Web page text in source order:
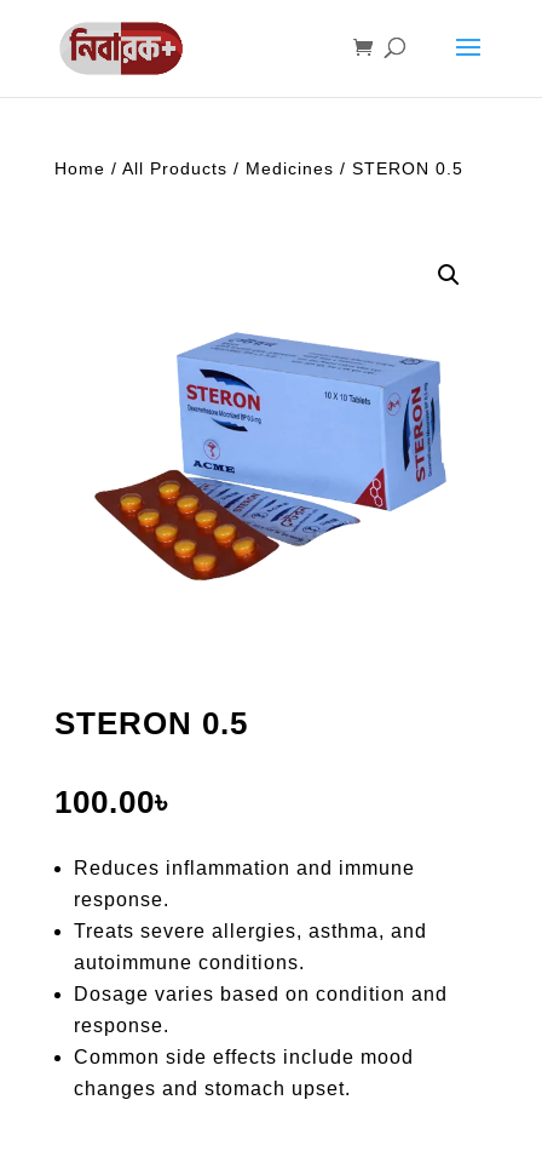
Home / All Products / Medicines / STERON 0.5
STERON 0.5
100.00৳
Reduces inflammation and immune
response.
Treats severe allergies, asthma, and
autoimmune conditions.
Dosage varies based on condition and
response.
Common side effects include mood
changes and stomach upset.